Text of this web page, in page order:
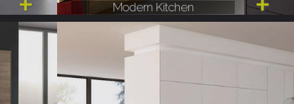
Modern Kitchen